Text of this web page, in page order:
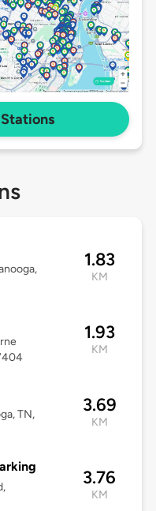
1.83
KM
1.93
KM
TN,
3.69
KM
3.76
KM